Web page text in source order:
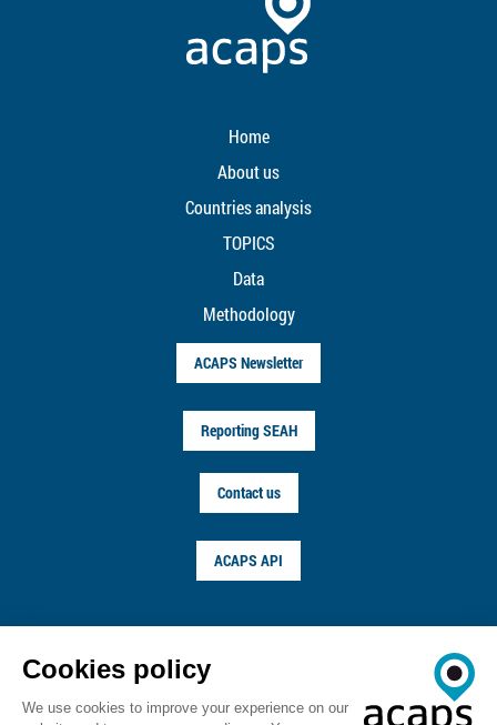
Home
About us
Countries analysis
TOPICS
Data
Methodology
ACAPS Newsletter
Reporting SEAH
Contact us
ACAPS API